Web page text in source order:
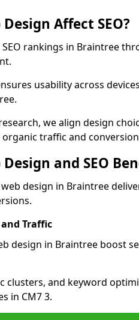
Affect SEO?
rankings in Braintree
usability across
we align design
traffic and
Design and SEO
web design in Braintree
Traffic
design in Braintree boost
clusters, and keyword
in CM7 3.